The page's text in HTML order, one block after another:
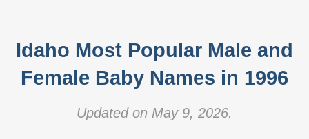
Idaho Most Popular Male and
Female Baby Names in 1996
Updated on May 9, 2026.